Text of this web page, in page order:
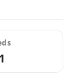
1